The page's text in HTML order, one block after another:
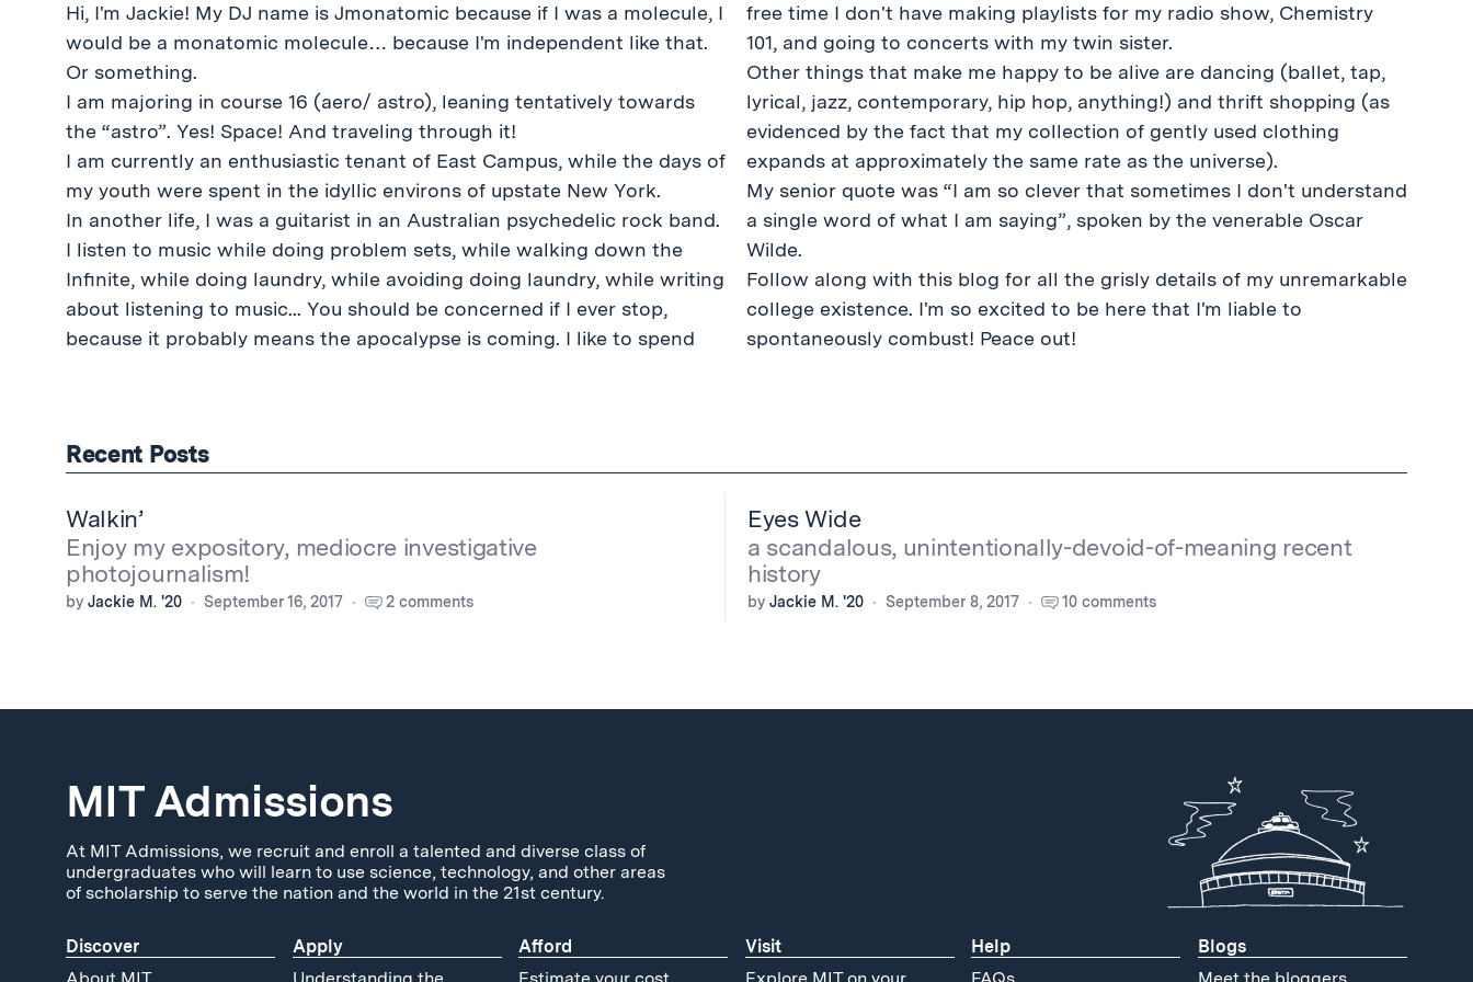
Hi, I'm Jackie! My DJ name is Jmonatomic because if I was a molecule, I
would be a monatomic molecule… because I'm independent like that.
Or something.
I am majoring in course 16 (aero/ astro), leaning tentatively towards
the “astro”. Yes! Space! And traveling through it!
I am currently an enthusiastic tenant of East Campus, while the days of
my youth were spent in the idyllic environs of upstate New York.
In another life, I was a guitarist in an Australian psychedelic rock band.
I listen to music while doing problem sets, while walking down the
Infinite, while doing laundry, while avoiding doing laundry, while writing
about listening to music... You should be concerned if I ever stop,
because it probably means the apocalypse is coming. I like to spend
free time I don't have making playlists for my radio show, Chemistry
101, and going to concerts with my twin sister.
Other things that make me happy to be alive are dancing (ballet, tap,
lyrical, jazz, contemporary, hip hop, anything!) and thrift shopping (as
evidenced by the fact that my collection of gently used clothing
expands at approximately the same rate as the universe).
My senior quote was “I am so clever that sometimes I don't understand
a single word of what I am saying”, spoken by the venerable Oscar
Wilde.
Follow along with this blog for all the grisly details of my unremarkable
college existence. I'm so excited to be here that I'm liable to
spontaneously combust! Peace out!
Recent Posts
Walkin’
Enjoy my expository, mediocre investigative
photojournalism!
by Jackie M. '20 September 16, 2017 2 comments
Eyes Wide
a scandalous, unintentionally-devoid-of-meaning recent
history
by Jackie M. '20 September 8, 2017 10 comments
MIT Admissions
At MIT Admissions, we recruit and enroll a talented and diverse class of
undergraduates who will learn to use science, technology, and other areas
of scholarship to serve the nation and the world in the 21st century.
Discover
Apply
Afford
Visit
Help
Blogs